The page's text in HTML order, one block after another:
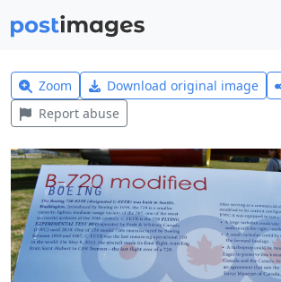
Zoom Download original image
Report abuse